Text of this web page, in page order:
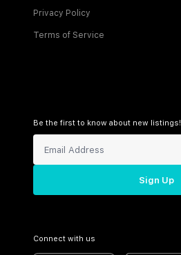
Privacy Policy
Terms of Service
Be the first to know about new listings!
Sign Up
Connect with us